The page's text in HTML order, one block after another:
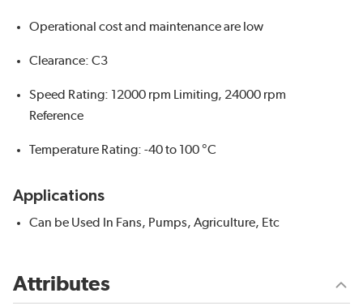
Operational cost and maintenance are low
Clearance: C3
Speed Rating: 12000 rpm Limiting, 24000 rpm
Reference
Temperature Rating: -40 to 100 °C
Applications
Can be Used In Fans, Pumps, Agriculture, Etc
Attributes